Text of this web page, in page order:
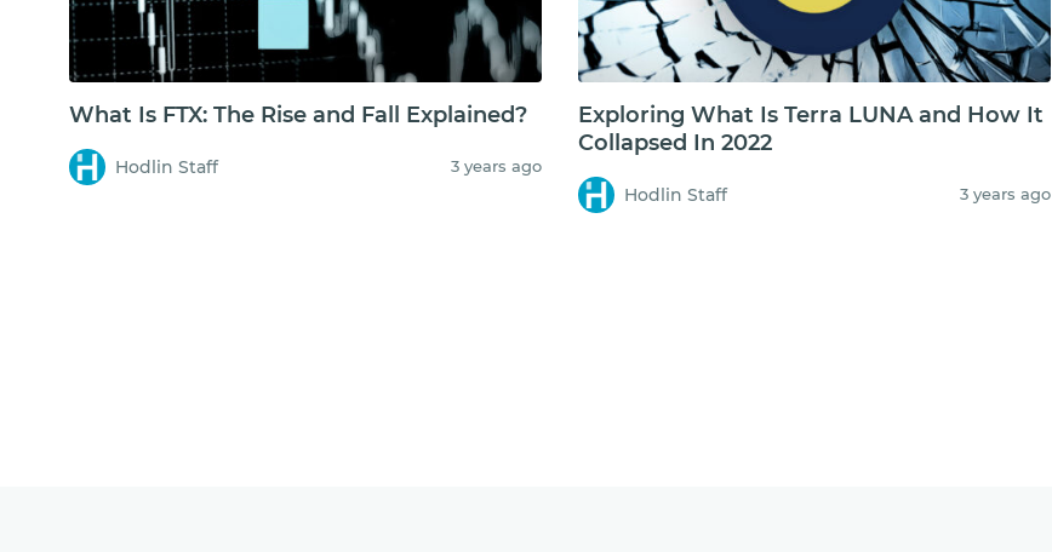
What Is FTX: The Rise and Fall Explained?
Hodlin Staff 3 years ago
Exploring What Is Terra LUNA and How It
Collapsed In 2022
Hodlin Staff 3 years ago